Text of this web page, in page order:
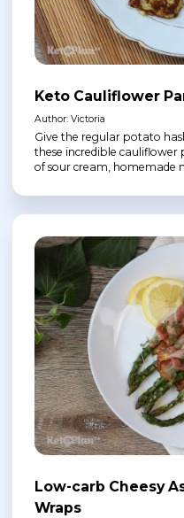
Keto Cauliflower
Author: Victoria
Give the regular potato
these incredible cauliflower
of sour cream, homemade
Low-carb Cheesy
Wraps